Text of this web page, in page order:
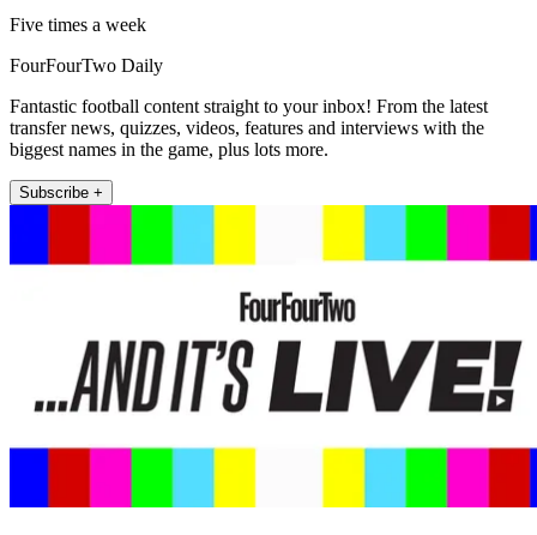
Five times a week
FourFourTwo Daily
Fantastic football content straight to your inbox! From the latest
transfer news, quizzes, videos, features and interviews with the
biggest names in the game, plus lots more.
Subscribe +